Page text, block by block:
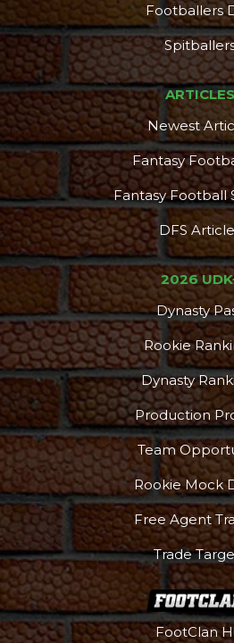
Footballers
ARTICLES
Newest
Fantasy
Fantasy Football
DFS
2026
Dynasty
Rookie
Dynasty
Production
Team
Rookie Mock
Free Agent
Trade
FootClan